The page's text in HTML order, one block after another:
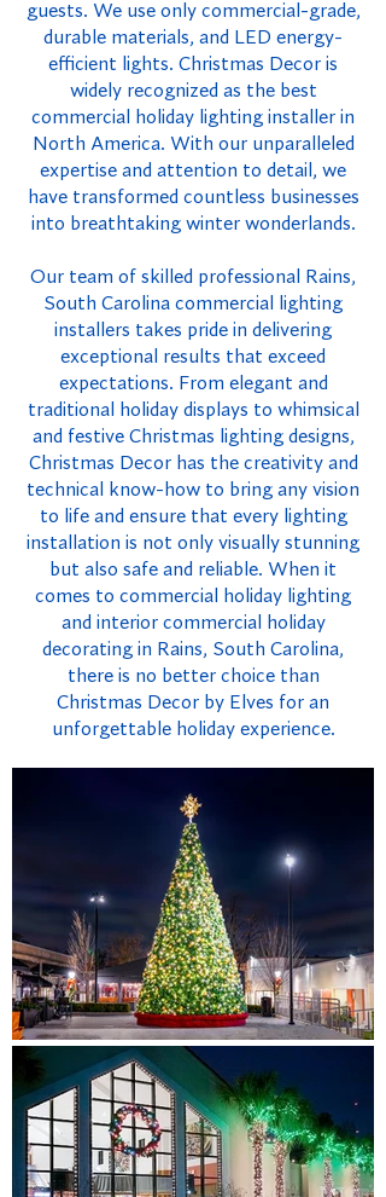
guests. We use only commercial-grade,
durable materials, and LED energy-
efficient lights. Christmas Decor is
widely recognized as the best
commercial holiday lighting installer in
North America. With our unparalleled
expertise and attention to detail, we
have transformed countless businesses
into breathtaking winter wonderlands.
Our team of skilled professional Rains,
South Carolina commercial lighting
installers takes pride in delivering
exceptional results that exceed
expectations. From elegant and
traditional holiday displays to whimsical
and festive Christmas lighting designs,
Christmas Decor has the creativity and
technical know-how to bring any vision
to life and ensure that every lighting
installation is not only visually stunning
but also safe and reliable. When it
comes to commercial holiday lighting
and interior commercial holiday
decorating in Rains, South Carolina,
there is no better choice than
Christmas Decor by Elves for an
unforgettable holiday experience.